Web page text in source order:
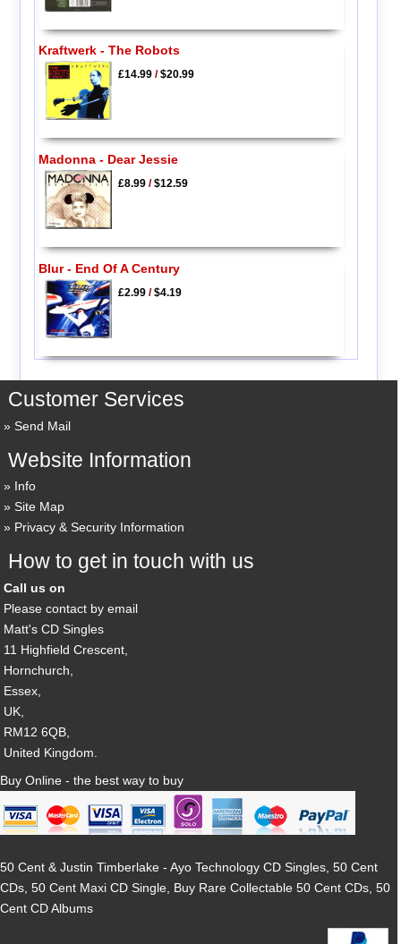
Kraftwerk - The Robots
£14.99/$20.99
Madonna - Dear Jessie
£8.99/$12.59
Blur - End Of A Century
£2.99/$4.19
Customer Services
Send Mail
Website Information
Info
Site Map
Privacy & Security Information
How to get in touch with us
Call us on
Please contact by email
Matt's CD Singles
11 Highfield Crescent,
Hornchurch,
Essex,
UK,
RM12 6QB,
United Kingdom.
Buy Online - the best way to buy
50 Cent & Justin Timberlake - Ayo Technology CD Singles, 50 Cent
CDs, 50 Cent Maxi CD Single, Buy Rare Collectable 50 Cent CDs, 50
Cent CD Albums